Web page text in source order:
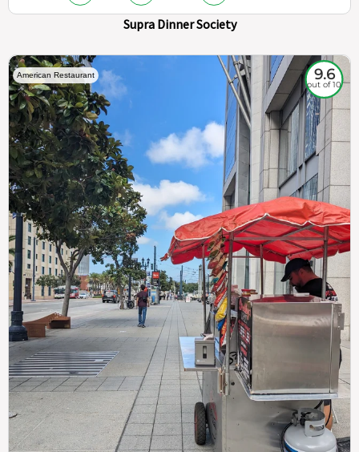
Supra Dinner Society
American Restaurant 9.6
out of 10